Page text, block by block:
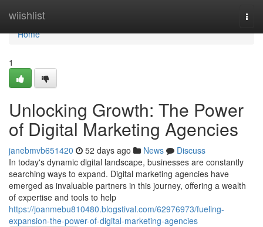
wiishlist
Home
Home
1
Unlocking Growth: The Power
of Digital Marketing Agencies
janebmvb651420 52 days ago News
Discuss
In today's dynamic digital landscape, businesses are constantly
searching ways to expand. Digital marketing agencies have
emerged as invaluable partners in this journey, offering a wealth
of expertise and tools to help
https://joanmebu810480.blogstival.com/62976973/fueling-
expansion-the-power-of-digital-marketing-agencies